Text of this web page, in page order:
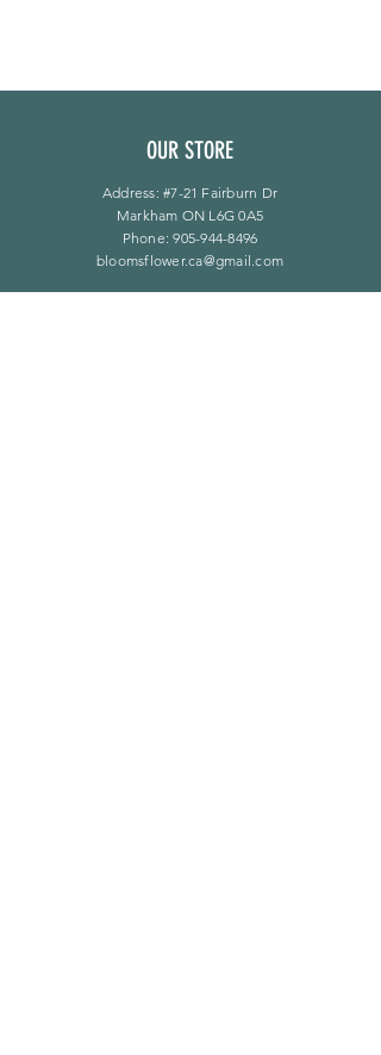
OUR STORE
Address: #7-21 Fairburn Dr
Markham ON L6G 0A5
Phone:905-944-8496
bloomsflower.ca@gmail.com